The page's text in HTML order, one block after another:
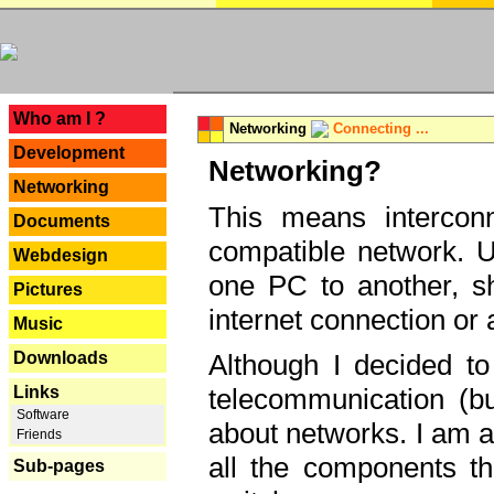
Who am I ?
Development
Networking
Documents
Webdesign
Pictures
Music
Downloads
Links
Software
Friends
Sub-pages
Networking Connecting ...
Networking?
This means
compatible network.
one PC to another,
internet connection or
Although I decided
telecommunication
about networks. I am
all the components